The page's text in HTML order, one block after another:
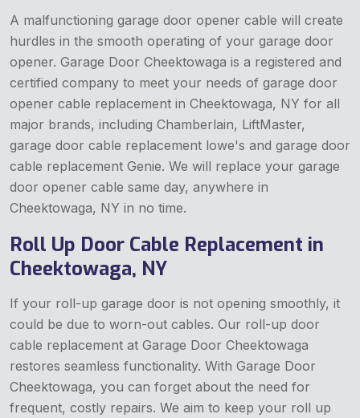
A malfunctioning garage door opener cable will create
hurdles in the smooth operating of your garage door
opener. Garage Door Cheektowaga is a registered and
certified company to meet your needs of garage door
opener cable replacement in Cheektowaga, NY for all
major brands, including Chamberlain, LiftMaster,
garage door cable replacement lowe's and garage door
cable replacement Genie. We will replace your garage
door opener cable same day, anywhere in
Cheektowaga, NY in no time.
Roll Up Door Cable Replacement in
Cheektowaga, NY
If your roll-up garage door is not opening smoothly, it
could be due to worn-out cables. Our roll-up door
cable replacement at Garage Door Cheektowaga
restores seamless functionality. With Garage Door
Cheektowaga, you can forget about the need for
frequent, costly repairs. We aim to keep your roll up